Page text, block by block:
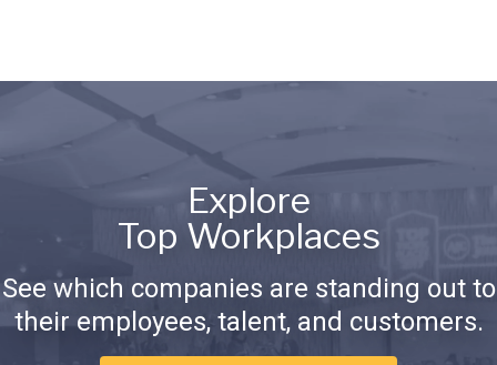
Explore
Top Workplaces
See which companies are standing out to
their employees, talent, and customers.